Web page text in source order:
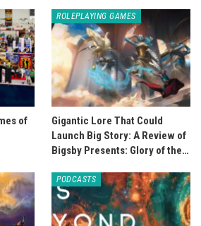
of
ROLEPLAYING GAMES
Gigantic Lore That Could
Launch Big Story: A Review of
Bigsby Presents: Glory of the…
PODCASTS